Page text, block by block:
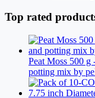
Top rated
Peat Moss 500 g
potting mix by